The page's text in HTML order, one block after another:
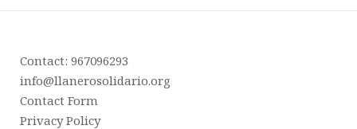
Contact: 967096293
info@llanerosolidario.org
Contact Form
Privacy Policy